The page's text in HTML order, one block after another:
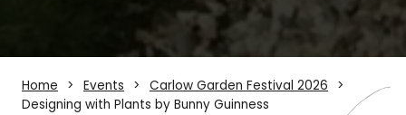
Home Events
Carlow Garden Festival 2026
Designing with Plants by Bunny Guinness